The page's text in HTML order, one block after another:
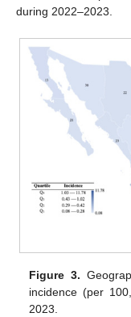
during 2022–2023.
Figure 3.
incidence (per
2023.